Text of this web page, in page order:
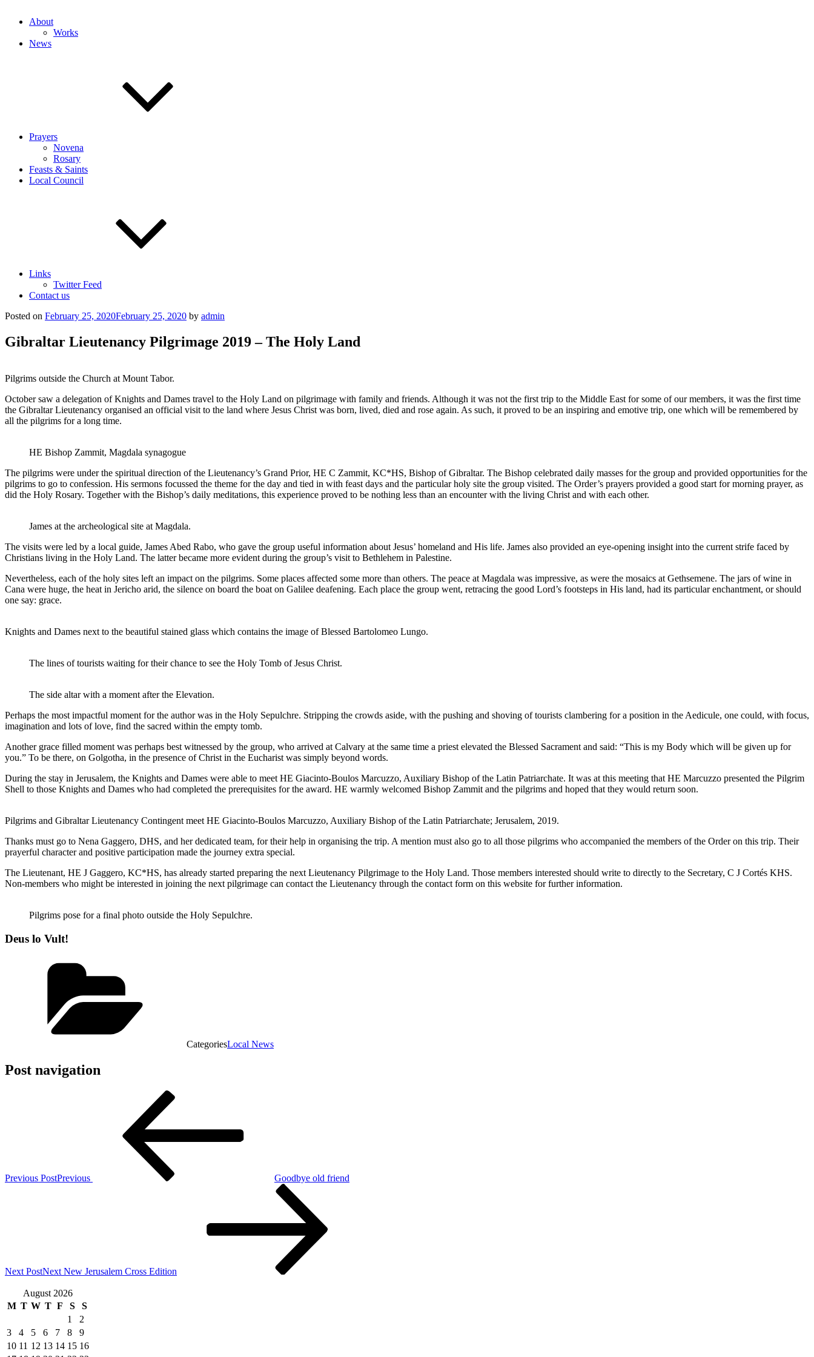
About
Works
News
Prayers
Novena
Rosary
Feasts & Saints
Local Council
Links
Twitter Feed
Contact us
Posted on February 25, 2020February 25, 2020 by admin
Gibraltar Lieutenancy Pilgrimage 2019 – The Holy Land
Pilgrims outside the Church at Mount Tabor.
October saw a delegation of Knights and Dames travel to the Holy Land on pilgrimage with family and friends. Although it was not the first trip to the Middle East for some of our members, it was the first time
the Gibraltar Lieutenancy organised an official visit to the land where Jesus Christ was born, lived, died and rose again. As such, it proved to be an inspiring and emotive trip, one which will be remembered by
all the pilgrims for a long time.
HE Bishop Zammit, Magdala synagogue
The pilgrims were under the spiritual direction of the Lieutenancy’s Grand Prior, HE C Zammit, KC*HS, Bishop of Gibraltar. The Bishop celebrated daily masses for the group and provided opportunities for the
pilgrims to go to confession. His sermons focussed the theme for the day and tied in with feast days and the particular holy site the group visited. The Order’s prayers provided a good start for morning prayer, as
did the Holy Rosary. Together with the Bishop’s daily meditations, this experience proved to be nothing less than an encounter with the living Christ and with each other.
James at the archeological site at Magdala.
The visits were led by a local guide, James Abed Rabo, who gave the group useful information about Jesus’ homeland and His life. James also provided an eye-opening insight into the current strife faced by
Christians living in the Holy Land. The latter became more evident during the group’s visit to Bethlehem in Palestine.
Nevertheless, each of the holy sites left an impact on the pilgrims. Some places affected some more than others. The peace at Magdala was impressive, as were the mosaics at Gethsemene. The jars of wine in
Cana were huge, the heat in Jericho arid, the silence on board the boat on Galilee deafening. Each place the group went, retracing the good Lord’s footsteps in His land, had its particular enchantment, or should
one say: grace.
Knights and Dames next to the beautiful stained glass which contains the image of Blessed Bartolomeo Lungo.
The lines of tourists waiting for their chance to see the Holy Tomb of Jesus Christ.
The side altar with a moment after the Elevation.
Perhaps the most impactful moment for the author was in the Holy Sepulchre. Stripping the crowds aside, with the pushing and shoving of tourists clambering for a position in the Aedicule, one could, with focus,
imagination and lots of love, find the sacred within the empty tomb.
Another grace filled moment was perhaps best witnessed by the group, who arrived at Calvary at the same time a priest elevated the Blessed Sacrament and said: “This is my Body which will be given up for
you.” To be there, on Golgotha, in the presence of Christ in the Eucharist was simply beyond words.
During the stay in Jerusalem, the Knights and Dames were able to meet HE Giacinto-Boulos Marcuzzo, Auxiliary Bishop of the Latin Patriarchate. It was at this meeting that HE Marcuzzo presented the Pilgrim
Shell to those Knights and Dames who had completed the prerequisites for the award. HE warmly welcomed Bishop Zammit and the pilgrims and hoped that they would return soon.
Pilgrims and Gibraltar Lieutenancy Contingent meet HE Giacinto-Boulos Marcuzzo, Auxiliary Bishop of the Latin Patriarchate; Jerusalem, 2019.
Thanks must go to Nena Gaggero, DHS, and her dedicated team, for their help in organising the trip. A mention must also go to all those pilgrims who accompanied the members of the Order on this trip. Their
prayerful character and positive participation made the journey extra special.
The Lieutenant, HE J Gaggero, KC*HS, has already started preparing the next Lieutenancy Pilgrimage to the Holy Land. Those members interested should write to directly to the Secretary, C J Cortés KHS.
Non-members who might be interested in joining the next pilgrimage can contact the Lieutenancy through the contact form on this website for further information.
Pilgrims pose for a final photo outside the Holy Sepulchre.
Deus lo Vult!
CategoriesLocal News
Post navigation
Previous PostPrevious Goodbye old friend
Next PostNext New Jerusalem Cross Edition
August 2026
M T W T F S
S
1
2
3
4 5 6 7 8
9
10 11 12 13 14 15 16